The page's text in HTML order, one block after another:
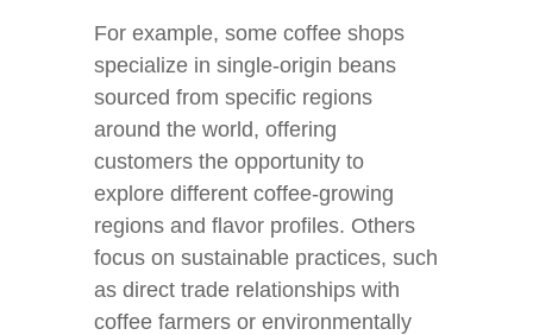
For example, some coffee shops
specialize in single-origin beans
sourced from specific regions
around the world, offering
customers the opportunity to
explore different coffee-growing
regions and flavor profiles. Others
focus on sustainable practices, such
as direct trade relationships with
coffee farmers or environmentally